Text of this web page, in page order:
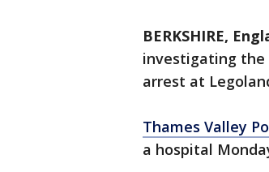
BERKSHIRE,
investigating the
arrest at
Thames Valley
a hospital